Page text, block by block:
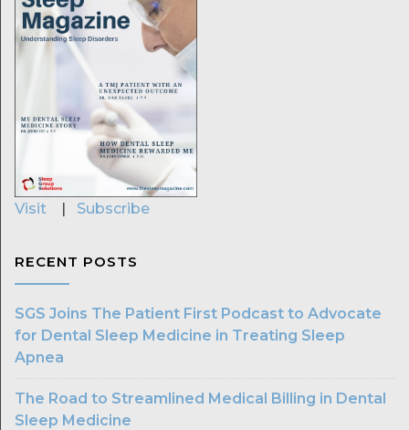
Visit | Subscribe
RECENT POSTS
SGS Joins The Patient First Podcast to Advocate
for Dental Sleep Medicine in Treating Sleep
Apnea
The Road to Streamlined Medical Billing in Dental
Sleep Medicine